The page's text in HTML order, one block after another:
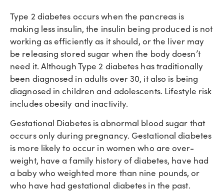
Type 2 diabetes occurs when the pancreas is
making less insulin, the insulin being produced is not
working as efficiently as it should, or the liver may
be releasing stored sugar when the body doesn’t
need it. Although Type 2 diabetes has traditionally
been diagnosed in adults over 30, it also is being
diagnosed in children and adolescents. Lifestyle risk
includes obesity and inactivity.
Gestational Diabetes is abnormal blood sugar that
occurs only during pregnancy. Gestational diabetes
is more likely to occur in women who are over-
weight, have a family history of diabetes, have had
a baby who weighted more than nine pounds, or
who have had gestational diabetes in the past.